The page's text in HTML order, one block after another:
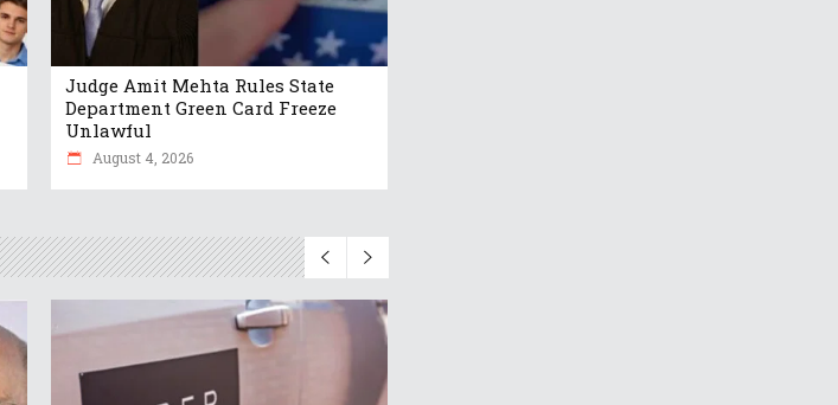
Judge Amit Mehta Rules State
Department Green Card Freeze
Unlawful
August 4, 2026